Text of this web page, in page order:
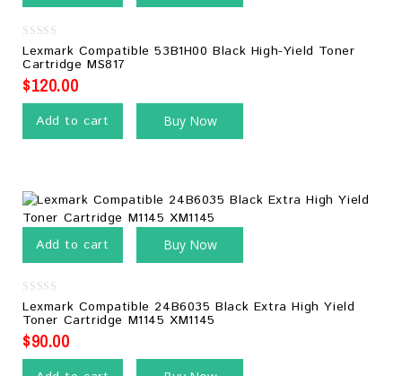
0
out
of
5
Lexmark Compatible 53B1H00 Black High-Yield Toner
Cartridge MS817
$120.00
Add to cart Buy Now
Add to cart Buy Now
0
out
of
5
Lexmark Compatible 24B6035 Black Extra High Yield
Toner Cartridge M1145 XM1145
$90.00